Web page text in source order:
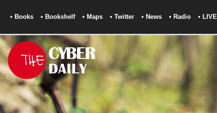
• Books • Bookshelf • Maps • Twitter • News • Radio • LIVE